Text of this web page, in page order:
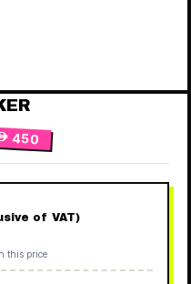
450
of VAT)
this price